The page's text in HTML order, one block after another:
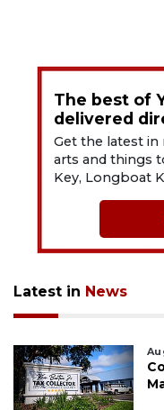
The best of
delivered
Get the latest in
arts and things
Key, Longboat
Latest in News